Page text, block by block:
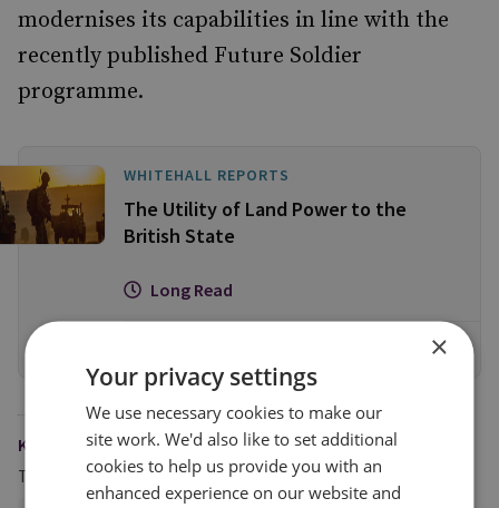
modernises its capabilities in line with the
recently published Future Soldier
programme.
WHITEHALL REPORTS
The Utility of Land Power to the
British State
Long Read
KEYWORDS
Topics
×
Your privacy settings
We use necessary cookies to make our
site work. We'd also like to set additional
cookies to help us provide you with an
enhanced experience on our website and